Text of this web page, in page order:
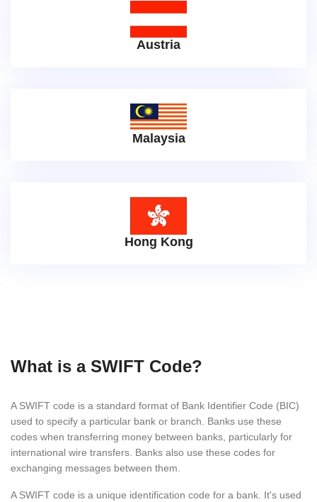
Austria
Malaysia
Hong Kong
What is a SWIFT Code?
A SWIFT code is a standard format of Bank Identifier Code (BIC)
used to specify a particular bank or branch. Banks use these
codes when transferring money between banks, particularly for
international wire transfers. Banks also use these codes for
exchanging messages between them.
A SWIFT code is a unique identification code for a bank. It's used